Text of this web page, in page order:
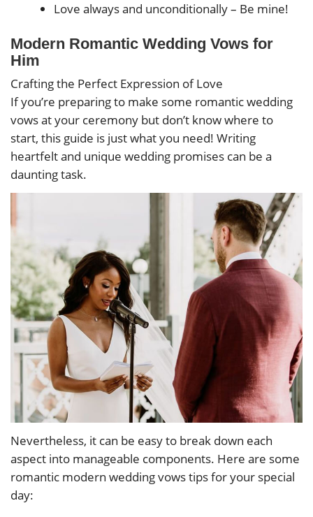
Love always and unconditionally – Be mine!
Modern Romantic Wedding Vows for
Him
Crafting the Perfect Expression of Love
If you’re preparing to make some romantic wedding
vows at your ceremony but don’t know where to
start, this guide is just what you need! Writing
heartfelt and unique wedding promises can be a
daunting task.
Nevertheless, it can be easy to break down each
aspect into manageable components. Here are some
romantic modern wedding vows tips for your special
day: